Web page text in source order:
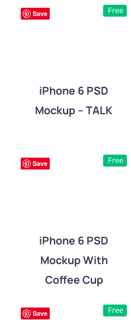
Save Free
DETAILS
iPhone 6 PSD
Mockup – TALK
Save Free
DETAILS
iPhone 6 PSD
Mockup With
Coffee Cup
Save Free